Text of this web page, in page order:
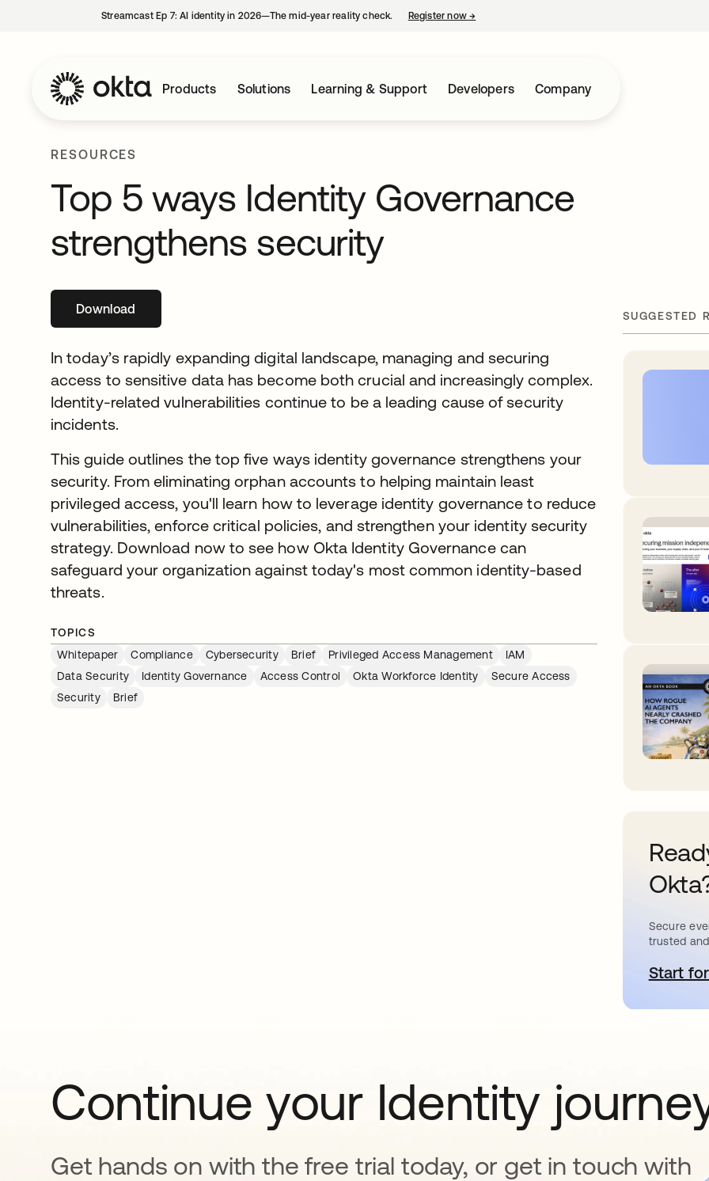
Streamcast Ep 7: AI identity in 2026—The mid-year reality check. Register now→
Products Solutions Learning & Support Developers Company
RESOURCES
Top 5 ways Identity Governance
strengthens security
Downloadopens in a new tab
In today’s rapidly expanding digital landscape, managing and securing
access to sensitive data has become both crucial and increasingly complex.
Identity-related vulnerabilities continue to be a leading cause of security
incidents.
This guide outlines the top five ways identity governance strengthens your
security. From eliminating orphan accounts to helping maintain least
privileged access, you'll learn how to leverage identity governance to reduce
vulnerabilities, enforce critical policies, and strengthen your identity security
strategy. Download now to see how Okta Identity Governance can
safeguard your organization against today's most common identity-based
threats.
TOPICS
Whitepaper
Compliance Cybersecurity Brief Privileged Access Management
IAM
Data Security
Identity Governance Access Control Okta Workforce Identity
Secure Access
Security
Brief
SUGGESTED
Secure
trusted
Start
Continue your Identity
Get hands on with the free trial today, or get in touch with